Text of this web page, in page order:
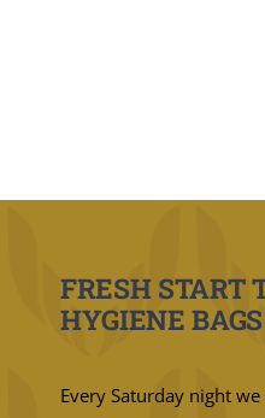
FRESH START
HYGIENE
Every Saturday night